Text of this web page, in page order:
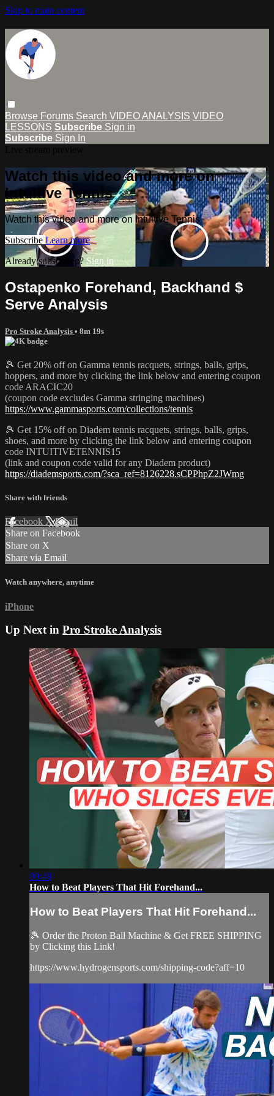
Skip to main content
Browse Forums Search VIDEO ANALYSIS VIDEO
LESSONS Subscribe Sign in
Subscribe Sign In
Watch this video and more on
Intuitive Tennis
Watch this video and more on Intuitive Tennis
Subscribe Learn more
Already subscribed? Sign in
Ostapenko Forehand, Backhand $
Serve Analysis
Pro Stroke Analysis • 8m 19s
🎾 Get 20% off on Gamma tennis racquets, strings, balls, grips,
hoppers, and more by clicking the link below and entering coupon
code ARACIC20
(coupon code excludes Gamma stringing machines)
https://www.gammasports.com/collections/tennis
🎾 Get 15% off on Diadem tennis racquets, strings, balls, grips,
shoes, and more by clicking the link below and entering coupon
code INTUITIVETENNIS15
(link and coupon code valid for any Diadem product)
https://diademsports.com/?sca_ref=8126228.sCPPhpZ2JWmg
Share with friends
Facebook XEmail
Share on Facebook
Share on X
Share via Email
Watch anywhere, anytime
iPhone
Up Next in Pro Stroke Analysis
09:48
How to Beat Players That Hit Forehand...
How to Beat Players That Hit Forehand...
🎾 Order the Proton Ball Machine & Get FREE SHIPPING
by Clicking this Link!
https://www.hydrogensports.com/shipping-code?aff=10